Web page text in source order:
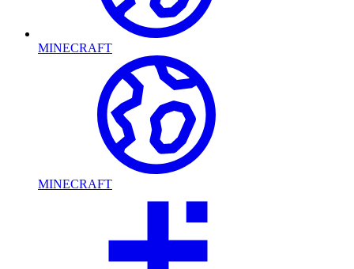
MINECRAFT
MINECRAFT